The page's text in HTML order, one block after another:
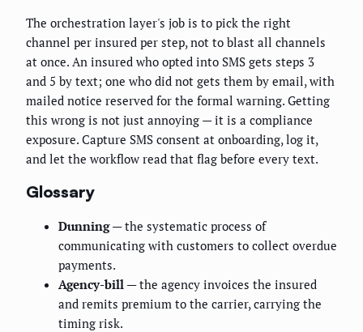
The orchestration layer's job is to pick the right
channel per insured per step, not to blast all channels
at once. An insured who opted into SMS gets steps 3
and 5 by text; one who did not gets them by email, with
mailed notice reserved for the formal warning. Getting
this wrong is not just annoying — it is a compliance
exposure. Capture SMS consent at onboarding, log it,
and let the workflow read that flag before every text.
Glossary
Dunning— the systematic process of
communicating with customers to collect overdue
payments.
Agency-bill — the agency invoices the insured
and remits premium to the carrier, carrying the
timing risk.